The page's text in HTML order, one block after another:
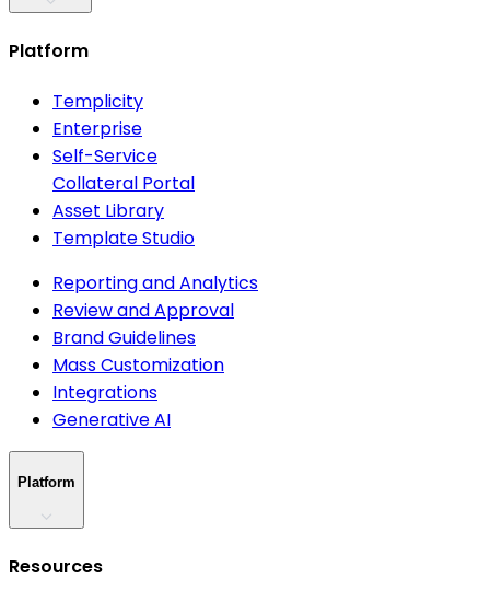
Platform
Templicity
Enterprise
Self-Service
Collateral Portal
Asset Library
Template Studio
Reporting and Analytics
Review and Approval
Brand Guidelines
Mass Customization
Integrations
Generative AI
Platform
Resources